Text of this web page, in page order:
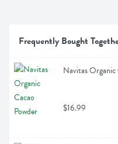
Frequently Bought
Navitas
$16.99